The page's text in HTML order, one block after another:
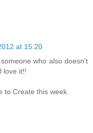
at 15:20
who also doesn't
love it!!
to Create this week.